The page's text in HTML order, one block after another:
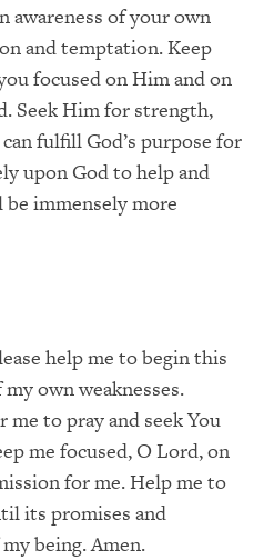
awareness of your own
and temptation. Keep
focused on Him and on
Seek Him for strength,
fulfill God’s purpose for
upon God to help and
immensely more
help me to begin this
own weaknesses.
me to pray and seek You
me focused, O Lord, on
for me. Help me to
its promises and
being. Amen.